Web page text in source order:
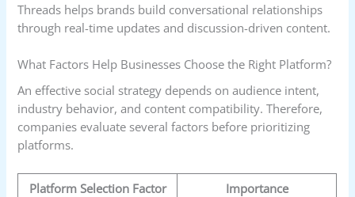
Threads helps brands build conversational relationships
through real-time updates and discussion-driven content.
What Factors Help Businesses Choose the Right Platform?
An effective social strategy depends on audience intent,
industry behavior, and content compatibility. Therefore,
companies evaluate several factors before prioritizing
platforms.
Platform Selection Factor
Importance